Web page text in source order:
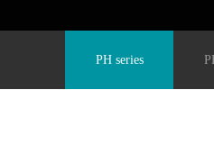
PH series